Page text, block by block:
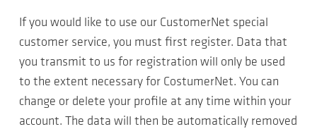
If you would like to use our CustomerNet special
customer service, you must first register. Data that
you transmit to us for registration will only be used
to the extent necessary for CostumerNet. You can
change or delete your profile at any time within your
account. The data will then be automatically removed